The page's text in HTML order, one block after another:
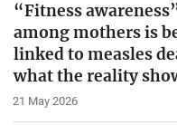
“Fitness
among mothers is
linked to measles
what the reality
21 May 2026